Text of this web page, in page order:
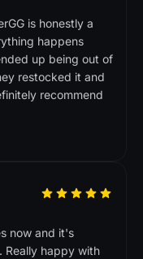
is honestly a
happens
up being out of
restocked it and
recommend
now and it's
Really happy with